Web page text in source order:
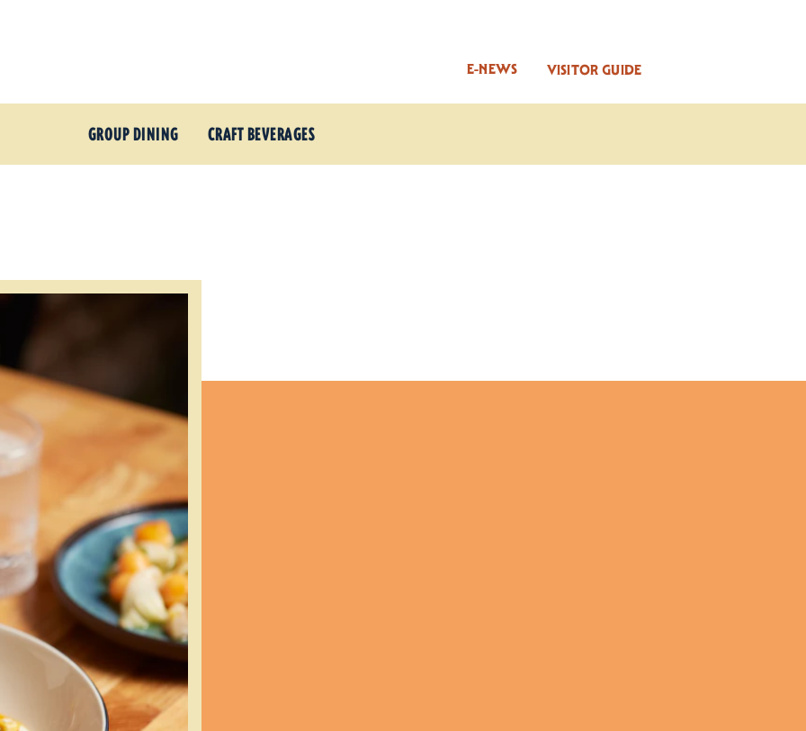
VISITOR GUIDE
E-NEWS
GROUP DINING CRAFT BEVERAGES